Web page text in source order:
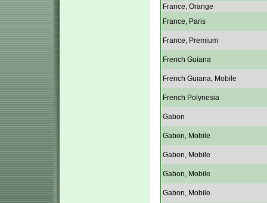
France, Orange
France, Paris
France, Premium
French Guiana
French Guiana, Mobile
French Polynesia
Gabon
Gabon, Mobile
Gabon, Mobile
Gabon, Mobile
Gabon, Mobile